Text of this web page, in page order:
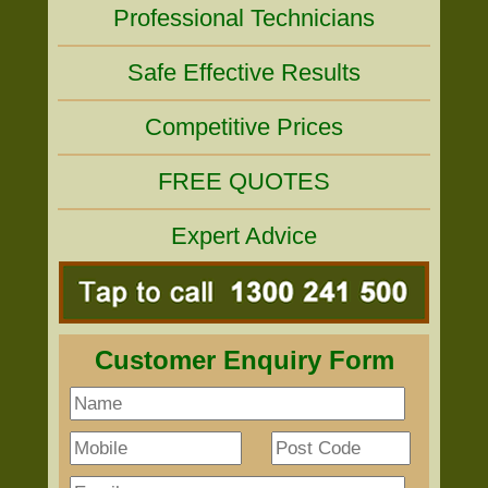
Professional Technicians
Safe Effective Results
Competitive Prices
FREE QUOTES
Expert Advice
Customer Enquiry Form